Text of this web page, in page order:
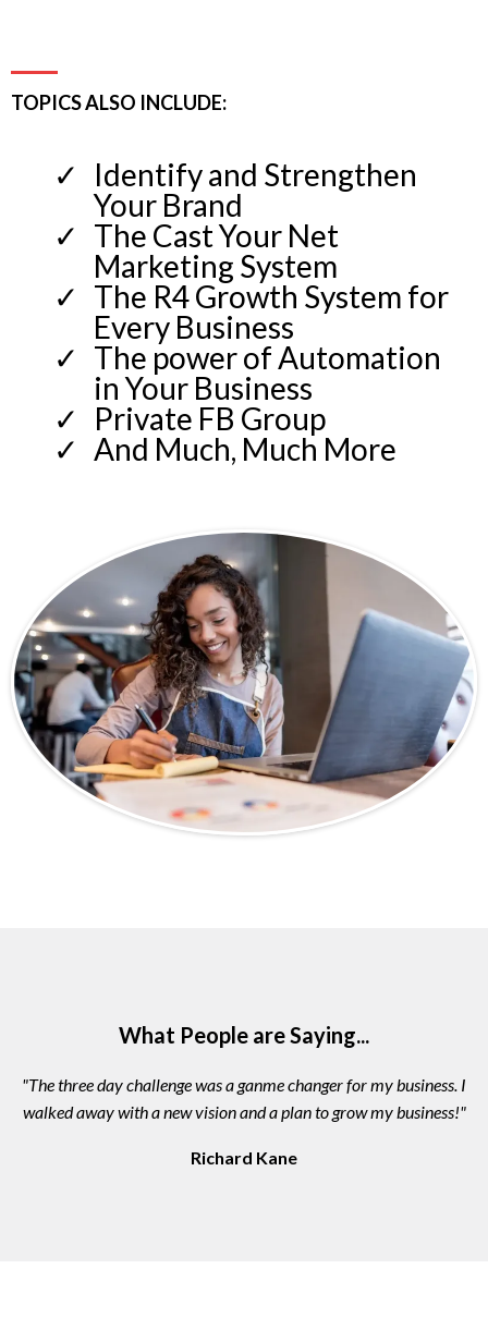
TOPICS ALSO INCLUDE:
Identify and Strengthen
Your Brand
The Cast Your Net
Marketing System
The R4 Growth System for
Every Business
The power of Automation
in Your Business
Private FB Group
And Much, Much More
What People are Saying...
"The three day challenge was a ganme changer for my business. I
walked away with a new vision and a plan to grow my business!"
Richard Kane